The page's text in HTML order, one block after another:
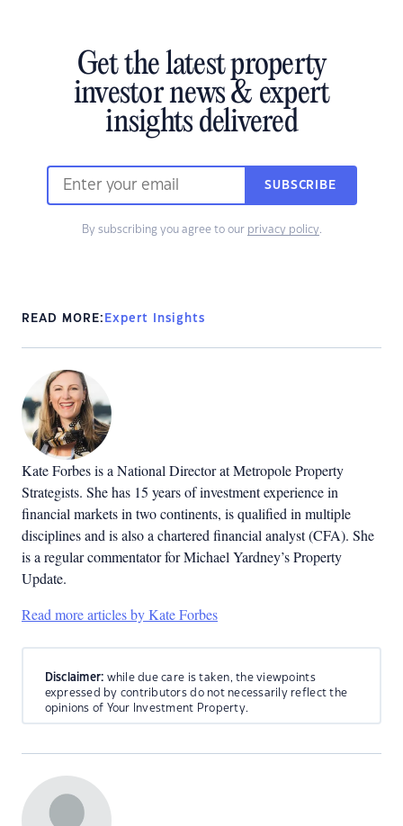
Get the latest property
investor news & expert
insights delivered
SUBSCRIBE
By subscribing you agree to our privacy policy.
READ MORE: Expert Insights
Kate Forbes is a National Director at Metropole Property
Strategists. She has 15 years of investment experience in
financial markets in two continents, is qualified in multiple
disciplines and is also a chartered financial analyst (CFA). She
is a regular commentator for Michael Yardney’s Property
Update.
Read more articles by Kate Forbes
Disclaimer: while due care is taken, the viewpoints
expressed by contributors do not necessarily reflect the
opinions of Your Investment Property.